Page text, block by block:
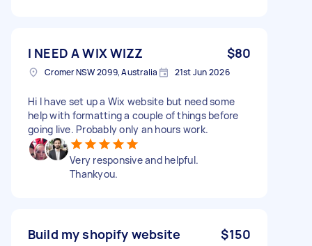
I NEED A WIX WIZZ $80
Cromer NSW 2099, Australia 21st Jun 2026
Hi I have set up a Wix website but need some
help with formatting a couple of things before
going live. Probably only an hours work.
Very responsive and helpful.
Thankyou.
Build my shopify website $150